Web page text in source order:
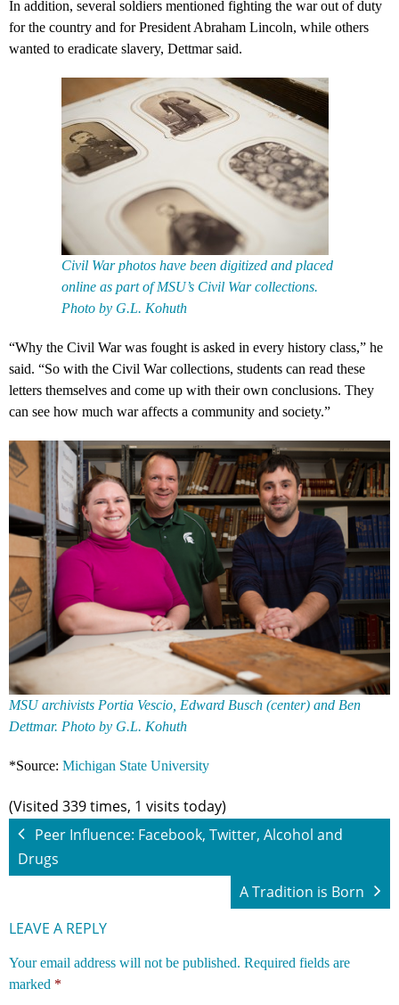
In addition, several soldiers mentioned fighting the war out of duty
for the country and for President Abraham Lincoln, while others
wanted to eradicate slavery, Dettmar said.
Civil War photos have been digitized and placed
online as part of MSU’s Civil War collections.
Photo by G.L. Kohuth
“Why the Civil War was fought is asked in every history class,” he
said. “So with the Civil War collections, students can read these
letters themselves and come up with their own conclusions. They
can see how much war affects a community and society.”
MSU archivists Portia Vescio, Edward Busch (center) and Ben
Dettmar. Photo by G.L. Kohuth
*Source: Michigan State University
(Visited 339 times, 1 visits today)
Peer Influence: Facebook, Twitter, Alcohol and
Drugs
A Tradition is Born
LEAVE A REPLY
Your email address will not be published. Required fields are
marked *